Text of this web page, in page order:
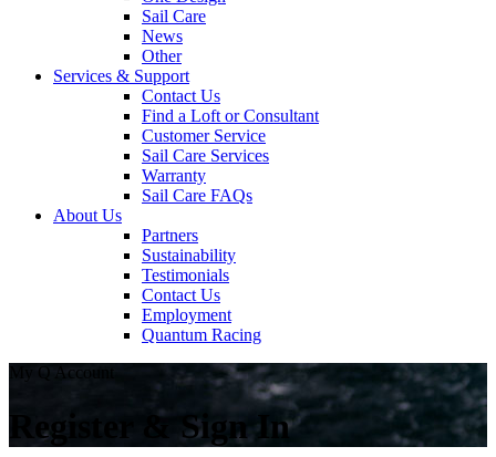
Sail Care
News
Other
Services & Support
Contact Us
Find a Loft or Consultant
Customer Service
Sail Care Services
Warranty
Sail Care FAQs
About Us
Partners
Sustainability
Testimonials
Contact Us
Employment
Quantum Racing
My Q Account
Register & Sign In